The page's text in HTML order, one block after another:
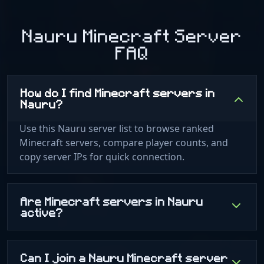
Nauru Minecraft Server
FAQ
How do I find Minecraft servers in
Nauru?
Use this Nauru server list to browse ranked
Minecraft servers, compare player counts, and
copy server IPs for quick connection.
Are Minecraft servers in Nauru
active?
Can I join a Nauru Minecraft server